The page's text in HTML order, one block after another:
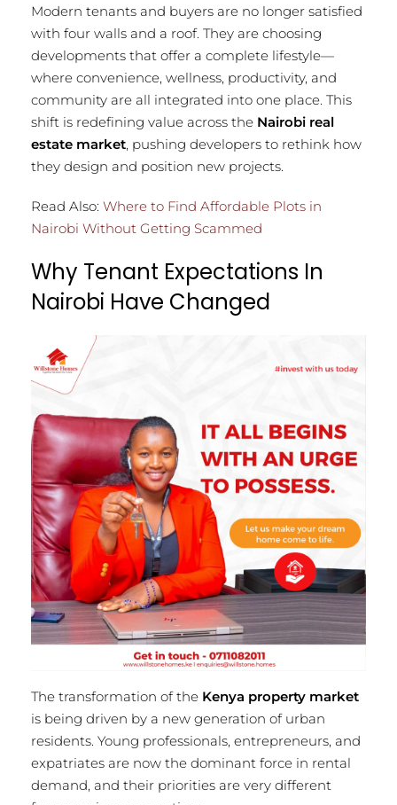
Modern tenants and buyers are no longer satisfied
with four walls and a roof. They are choosing
developments that offer a complete lifestyle—
where convenience, wellness, productivity, and
community are all integrated into one place. This
shift is redefining value across the Nairobi real
estate market, pushing developers to rethink how
they design and position new projects.
Read Also: Where to Find Affordable Plots in
Nairobi Without Getting Scammed
Why Tenant Expectations In
Nairobi Have Changed
The transformation of the Kenya property market
is being driven by a new generation of urban
residents. Young professionals, entrepreneurs, and
expatriates are now the dominant force in rental
demand, and their priorities are very different